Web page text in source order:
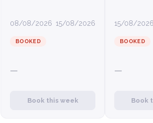
08/08/2026 15/08/2026
BOOKED
—
Book this week
15/08/2026
BOOKED
—
Book